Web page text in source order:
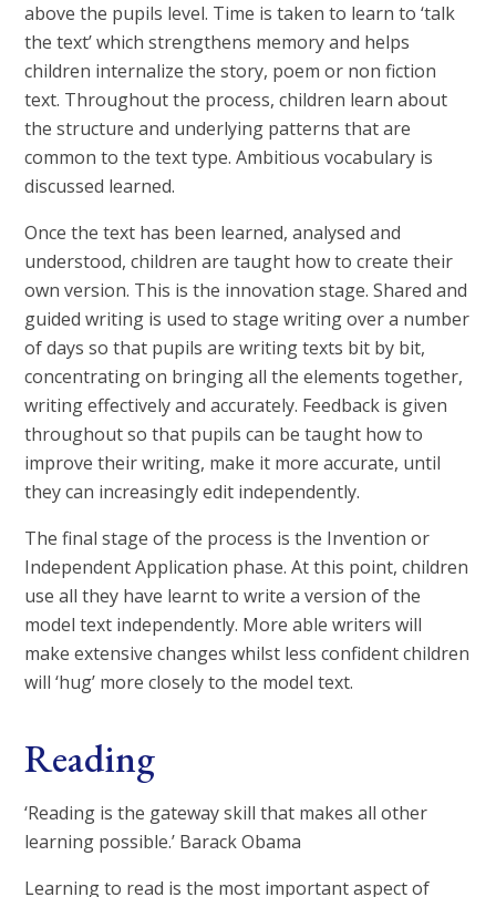
above the pupils level. Time is taken to learn to ‘talk
the text’ which strengthens memory and helps
children internalize the story, poem or non fiction
text. Throughout the process, children learn about
the structure and underlying patterns that are
common to the text type. Ambitious vocabulary is
discussed learned.
Once the text has been learned, analysed and
understood, children are taught how to create their
own version. This is the innovation stage. Shared and
guided writing is used to stage writing over a number
of days so that pupils are writing texts bit by bit,
concentrating on bringing all the elements together,
writing effectively and accurately. Feedback is given
throughout so that pupils can be taught how to
improve their writing, make it more accurate, until
they can increasingly edit independently.
The final stage of the process is the Invention or
Independent Application phase. At this point, children
use all they have learnt to write a version of the
model text independently. More able writers will
make extensive changes whilst less confident children
will ‘hug’ more closely to the model text.
Reading
‘Reading is the gateway skill that makes all other
learning possible.’ Barack Obama
Learning to read is the most important aspect of